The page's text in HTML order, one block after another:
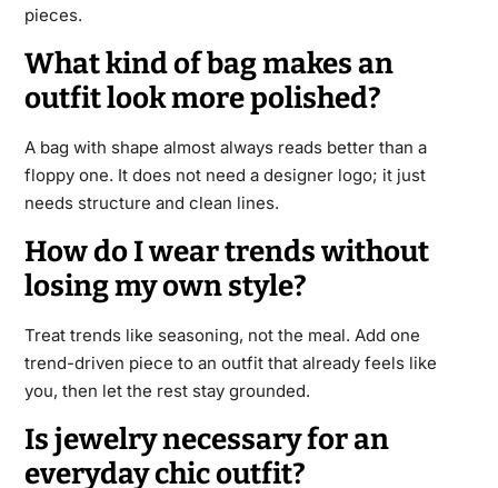
pieces.
What kind of bag makes an
outfit look more polished?
A bag with shape almost always reads better than a
floppy one. It does not need a designer logo; it just
needs structure and clean lines.
How do I wear trends without
losing my own style?
Treat trends like seasoning, not the meal. Add one
trend-driven piece to an outfit that already feels like
you, then let the rest stay grounded.
Is jewelry necessary for an
everyday chic outfit?